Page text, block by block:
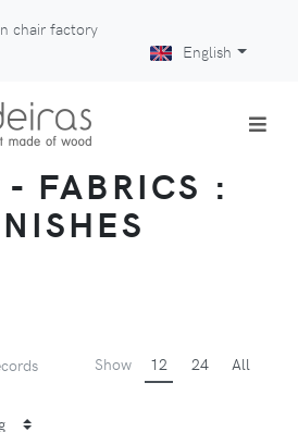
chair factory
English
FABRICS :
Show 12 24 All